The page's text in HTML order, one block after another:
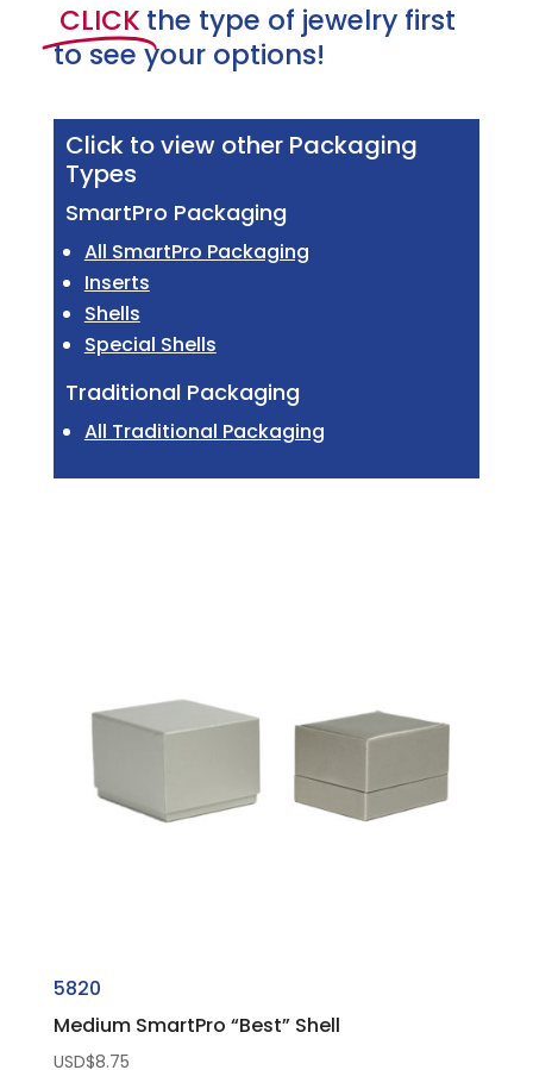
CLICK the type of jewelry first
to see your options!
Click to view other Packaging
Types
SmartPro Packaging
All SmartPro Packaging
Inserts
Shells
Special Shells
Traditional Packaging
All Traditional Packaging
5820
Medium SmartPro “Best” Shell
USD$8.75